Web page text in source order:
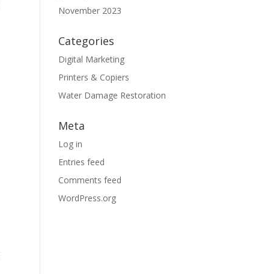
November 2023
Categories
Digital Marketing
Printers & Copiers
Water Damage Restoration
Meta
Log in
Entries feed
Comments feed
WordPress.org